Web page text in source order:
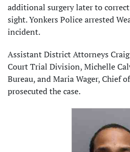
additional surgery later to
sight. Yonkers Police arrested
incident.
Assistant District Attorneys
Court Trial Division, Michelle
Bureau, and Maria Wager, Chief
prosecuted the case.